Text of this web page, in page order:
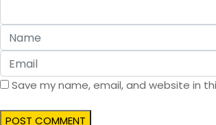
Save my name, email, and website in